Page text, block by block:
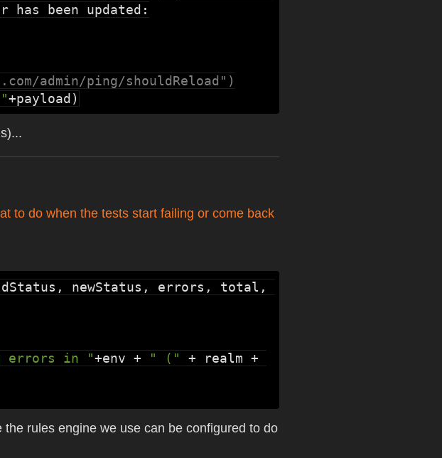
been updated:
admin/ping/shouldReload")
+payload)
to do when the tests start failing or come back
newStatus, errors, total,
errors in "+env + " ("
rules engine we use can be configured to do